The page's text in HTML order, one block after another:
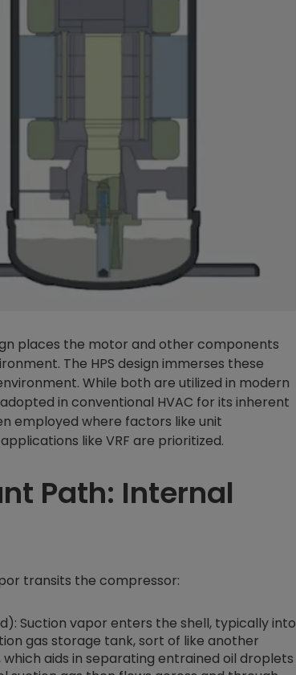
places the motor and other components
The HPS design immerses these
While both are utilized in modern
in conventional HVAC for its inherent
employed where factors like unit
like VRF are prioritized.
Path: Internal
transits the compressor:
Suction vapor enters the shell, typically into
gas storage tank, sort of like another
aids in separating entrained oil droplets